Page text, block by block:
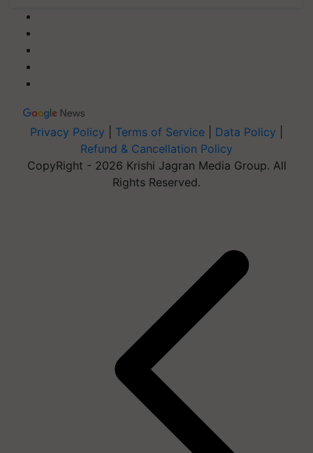
Privacy Policy Terms of Service Data Policy
Refund & Cancellation Policy
CopyRight - 2026 Krishi Jagran Media Group. All
Rights Reserved.